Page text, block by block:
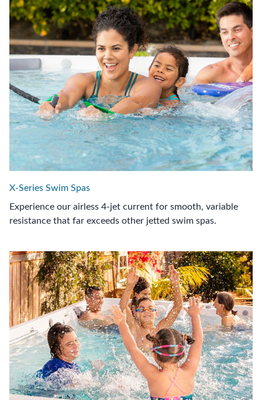
X-Series Swim Spas
Experience our airless 4-jet current for smooth, variable
resistance that far exceeds other jetted swim spas.